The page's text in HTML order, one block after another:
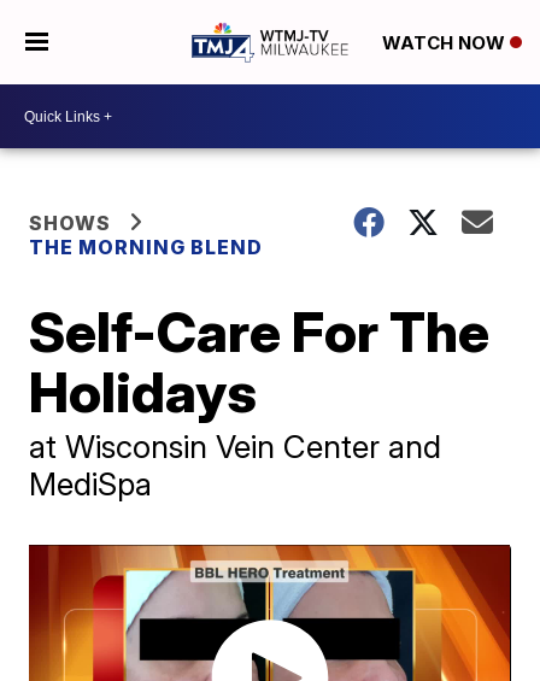
WATCH NOW
SHOWS
THE MORNING BLEND
Self-Care For The
Holidays
at Wisconsin Vein Center and
MediSpa